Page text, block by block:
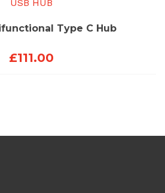
USB HUB
Type C Hub
£111.00